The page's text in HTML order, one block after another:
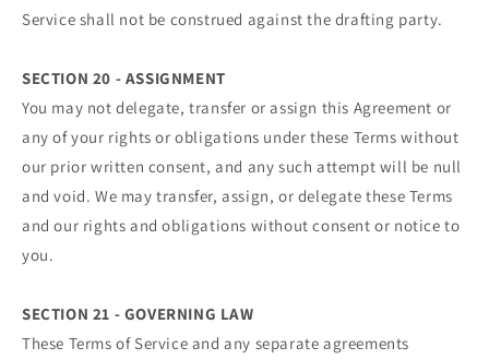
Service shall not be construed against the drafting party.
SECTION 20 - ASSIGNMENT
You may not delegate, transfer or assign this Agreement or
any of your rights or obligations under these Terms without
our prior written consent, and any such attempt will be null
and void. We may transfer, assign, or delegate these Terms
and our rights and obligations without consent or notice to
you.
SECTION 21 - GOVERNING LAW
These Terms of Service and any separate agreements